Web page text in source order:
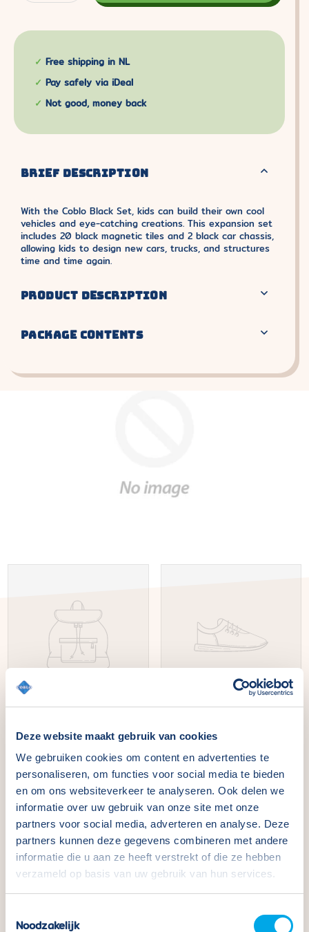
Deze website maakt gebruik van cookies
We gebruiken cookies om content en advertenties te
personaliseren, om functies voor social media te bieden
en om ons websiteverkeer te analyseren. Ook delen we
informatie over uw gebruik van onze site met onze
partners voor social media, adverteren en analyse. Deze
partners kunnen deze gegevens combineren met andere
informatie die u aan ze heeft verstrekt of die ze hebben
verzameld op basis van uw gebruik van hun services.
Noodzakelijk
Free shipping in NL
Pay safely via iDeal
Not good, money back
BRIEF DESCRIPTION
With the Coblo Black Set, kids can build their own cool
vehicles and eye-catching creations. This expansion set
includes 20 black magnetic tiles and 2 black car chassis,
allowing kids to design new cars, trucks, and structures
time and time again.
PRODUCT DESCRIPTION
PACKAGE CONTENTS
Normal
price
€49,99
Normal
€49,99
The name of your product The name of your product